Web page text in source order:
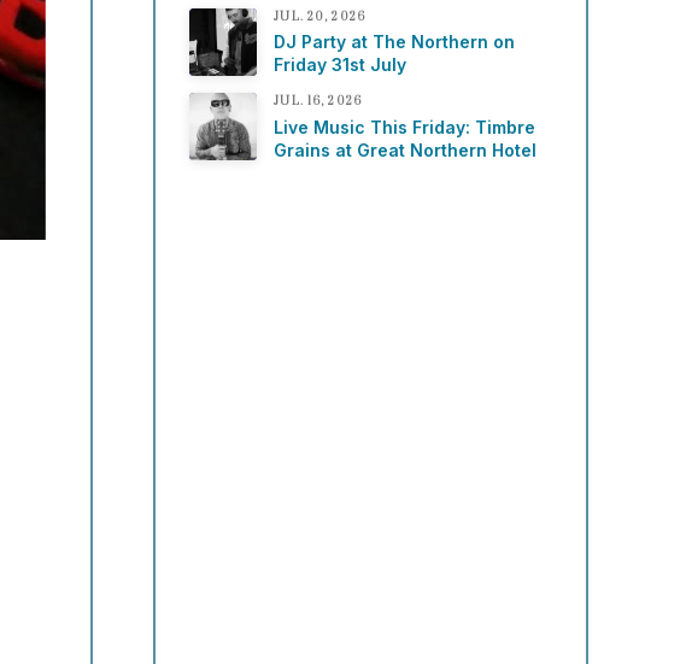
JUL. 20, 2026
DJ Party at The Northern on
Friday 31st July
JUL. 16, 2026
Live Music This Friday: Timbre
Grains at Great Northern Hotel